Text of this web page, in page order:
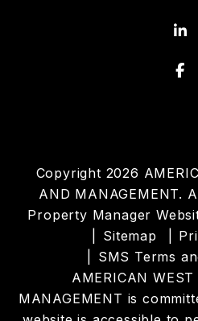
Copyright 2026
AND MANAGEMENT.
Property Manager
Sitemap
SMS Terms
AMERICAN
MANAGEMENT is